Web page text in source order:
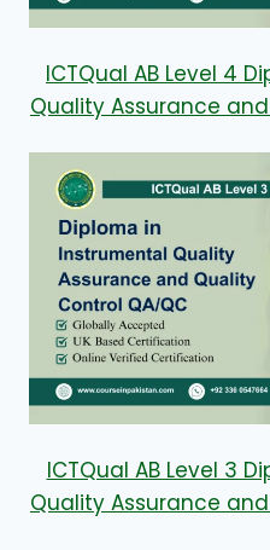
ICTQual AB Level 4
Quality Assurance
ICTQual AB Level 3
Quality Assurance